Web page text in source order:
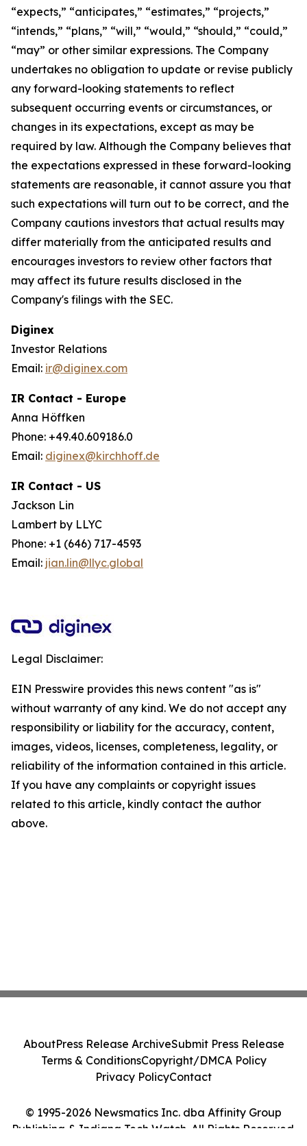
“expects,” “anticipates,” “estimates,” “projects,”
“intends,” “plans,” “will,” “would,” “should,” “could,”
“may” or other similar expressions. The Company
undertakes no obligation to update or revise publicly
any forward-looking statements to reflect
subsequent occurring events or circumstances, or
changes in its expectations, except as may be
required by law. Although the Company believes that
the expectations expressed in these forward-looking
statements are reasonable, it cannot assure you that
such expectations will turn out to be correct, and the
Company cautions investors that actual results may
differ materially from the anticipated results and
encourages investors to review other factors that
may affect its future results disclosed in the
Company's filings with the SEC.
Diginex
Investor Relations
Email: ir@diginex.com
IR Contact - Europe
Anna Höffken
Phone: +49.40.609186.0
Email: diginex@kirchhoff.de
IR Contact - US
Jackson Lin
Lambert by LLYC
Phone: +1 (646) 717-4593
Email: jian.lin@llyc.global
Legal Disclaimer:
EIN Presswire provides this news content "as is"
without warranty of any kind. We do not accept any
responsibility or liability for the accuracy, content,
images, videos, licenses, completeness, legality, or
reliability of the information contained in this article.
If you have any complaints or copyright issues
related to this article, kindly contact the author
above.
© 1995-2026 Newsmatics Inc. dba Affinity Group
Publishing & Indiana Tech Watch. All Rights Reserved.
AboutPress Release ArchiveSubmit Press Release
Terms & ConditionsCopyright/DMCA Policy
Privacy PolicyContact